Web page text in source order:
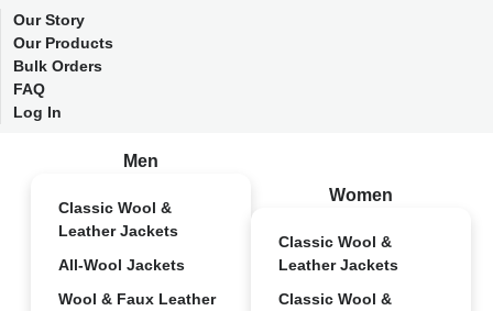
Our Story
Our Products
Bulk Orders
FAQ
Log In
Men
Classic Wool &
Leather Jackets
All-Wool Jackets
Wool & Faux Leather
Women
Classic Wool &
Leather Jackets
Classic Wool &